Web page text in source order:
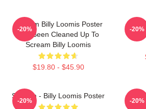
Scream Billy Loomis Poster
Has Been Cleaned Up To
Scream Billy Loomis
$19.80 - $45.90
-20%
Billy
-20%
Scream - Billy Loomis Poster
-20% -20%